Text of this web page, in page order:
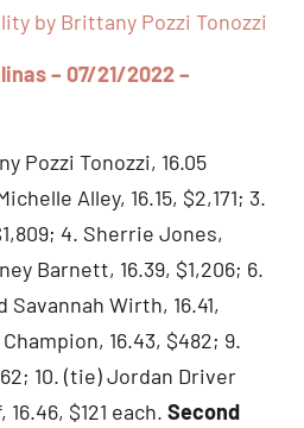
by Brittany Pozzi Tonozzi
– 07/21/2022 –
Pozzi Tonozzi, 16.05
Alley, 16.15, $2,171; 3.
4. Sherrie Jones,
Barnett, 16.39, $1,206; 6.
Wirth, 16.41,
16.43, $482; 9.
10. (tie) Jordan Driver
$121 each. Second